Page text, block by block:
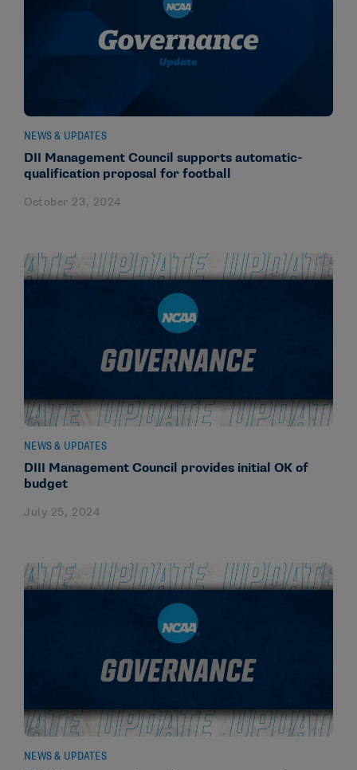
NEWS & UPDATES
DII Management Council supports automatic-
qualification proposal for football
October 23, 2024
NEWS & UPDATES
DIII Management Council provides initial OK of
budget
July 25, 2024
NEWS & UPDATES